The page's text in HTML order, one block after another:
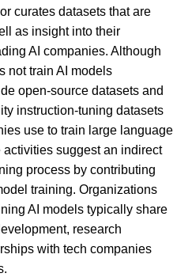
curates datasets that are
as insight into their
AI companies. Although
not train AI models
open-source datasets and
instruction-tuning datasets
use to train large language
suggest an indirect
process by contributing
training. Organizations
AI models typically share
research
with tech companies